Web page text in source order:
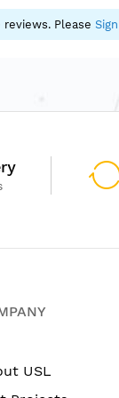
Please
USL